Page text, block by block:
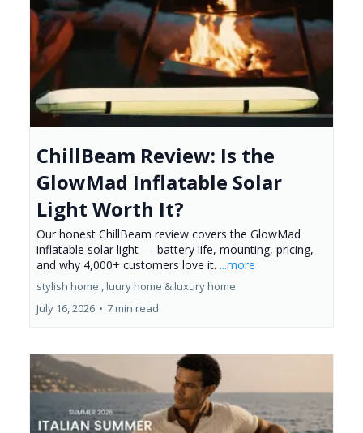
ChillBeam Review: Is the
GlowMad Inflatable Solar
Light Worth It?
Our honest ChillBeam review covers the GlowMad
inflatable solar light — battery life, mounting, pricing,
and why 4,000+ customers love it. ...more
stylish home ,luury home &luxury home
July 16, 2026 • 7 min read